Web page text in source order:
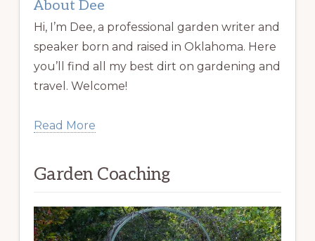
About Dee
Hi, I’m Dee, a professional garden writer and
speaker born and raised in Oklahoma. Here
you’ll find all my best dirt on gardening and
travel. Welcome!
Read More
Garden Coaching